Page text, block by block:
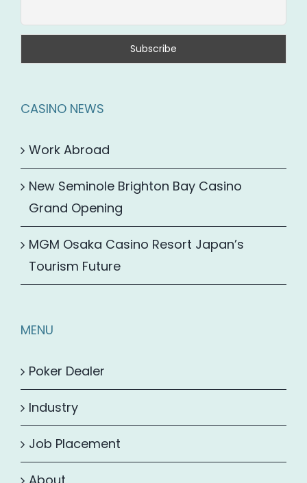
CASINO NEWS
Work Abroad
New Seminole Brighton Bay Casino
Grand Opening
MGM Osaka Casino Resort Japan’s
Tourism Future
MENU
Poker Dealer
Industry
Job Placement